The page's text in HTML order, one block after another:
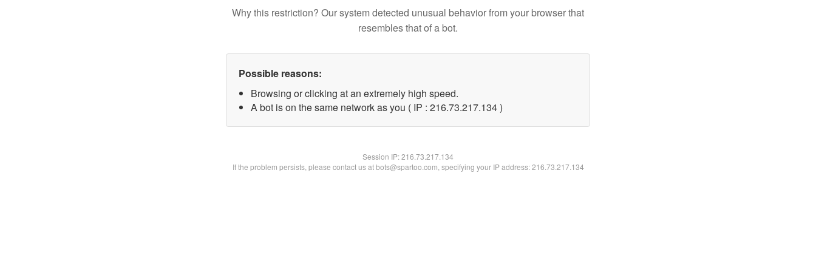
Why this restriction? Our system detected unusual behavior from your browser that
resembles that of a bot.
Possible reasons:
Browsing or clicking at an extremely high speed.
A bot is on the same network as you ( IP : 216.73.217.134 )
Session IP:216.73.217.134
If the problem persists, please contact us at bots@spartoo.com, specifying your IP address: 216.73.217.134